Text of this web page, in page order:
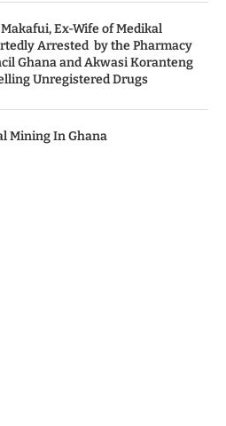
Ex-Wife of Medikal
Arrested by the Pharmacy
Ghana and Akwasi Koranteng
Unregistered Drugs
Mining In Ghana